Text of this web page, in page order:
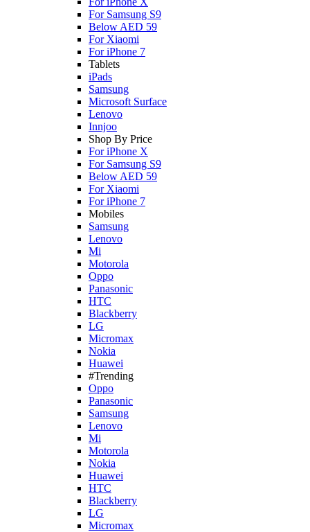
For Samsung S9
Below AED 59
For Xiaomi
For iPhone 7
Tablets
iPads
Samsung
Microsoft Surface
Lenovo
Innjoo
Shop By Price
For iPhone X
For Samsung S9
Below AED 59
For Xiaomi
For iPhone 7
Mobiles
Samsung
Lenovo
Mi
Motorola
Oppo
Panasonic
HTC
Blackberry
LG
Micromax
Nokia
Huawei
#Trending
Oppo
Panasonic
Samsung
Lenovo
Mi
Motorola
Nokia
Huawei
HTC
Blackberry
LG
Micromax